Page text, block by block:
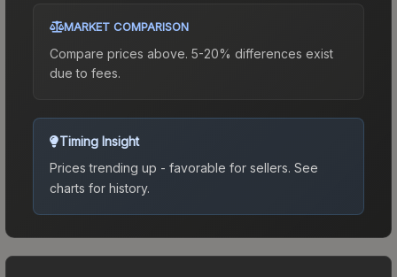
MARKET COMPARISON
Compare prices above. 5-20% differences exist
due to fees.
Timing Insight
Prices trending up - favorable for sellers. See
charts for history.